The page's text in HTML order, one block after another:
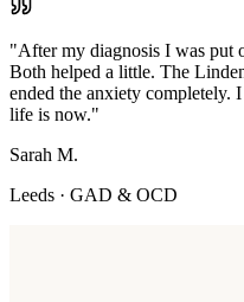
"After my diagnosis I was put
Both helped a little. The
ended the anxiety completely.
life is now."
Sarah M.
Leeds · GAD & OCD